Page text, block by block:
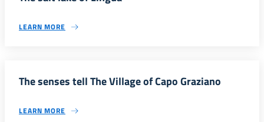
LEARN MORE
The senses tell The Village of Capo Graziano
LEARN MORE